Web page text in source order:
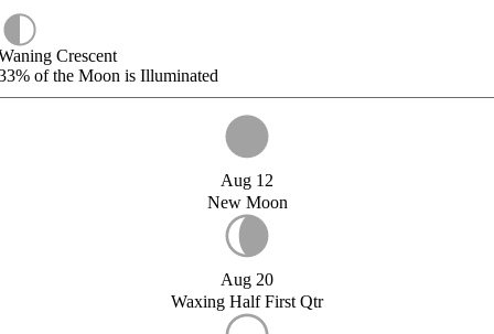
Crescent
of the Moon is Illuminated
Aug 12
New Moon
Aug 20
Waxing Half First Qtr